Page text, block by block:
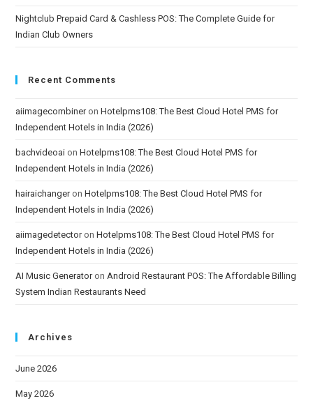
Nightclub Prepaid Card & Cashless POS: The Complete Guide for
Indian Club Owners
Recent Comments
aiimagecombineronHotelpms108: The Best Cloud Hotel PMS for
Independent Hotels in India (2026)
bachvideoai onHotelpms108: The Best Cloud Hotel PMS for
Independent Hotels in India (2026)
hairaichangeronHotelpms108: The Best Cloud Hotel PMS for
Independent Hotels in India (2026)
aiimagedetectoronHotelpms108: The Best Cloud Hotel PMS for
Independent Hotels in India (2026)
AI Music Generatoron Android Restaurant POS: The Affordable Billing
System Indian Restaurants Need
Archives
June 2026
May 2026